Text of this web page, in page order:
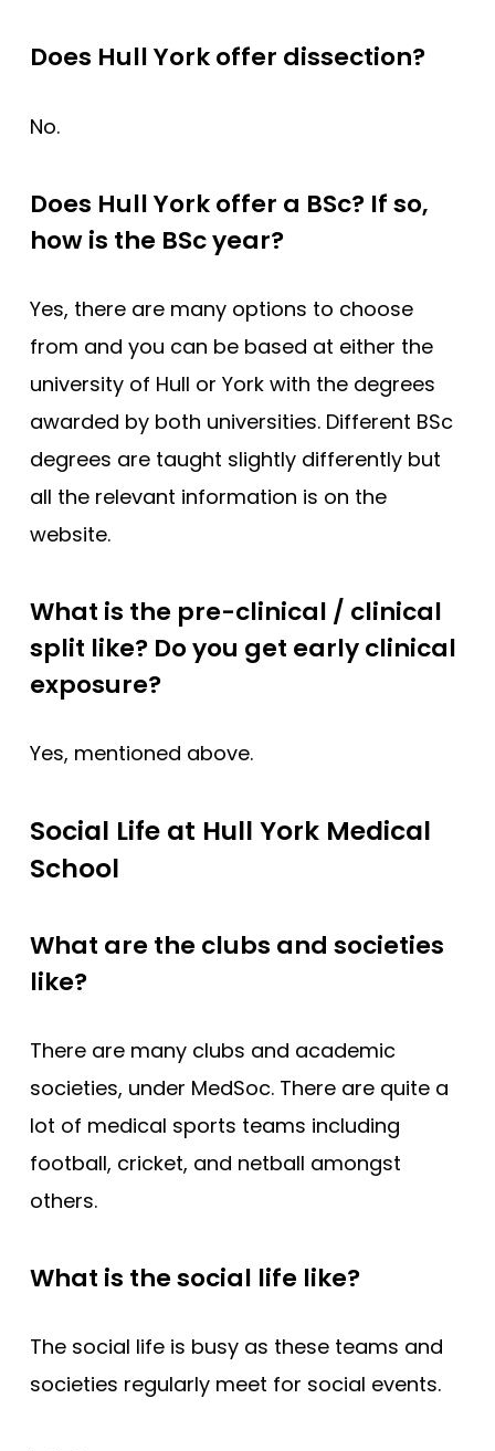
Does Hull York offer dissection?
No.
Does Hull York offer a BSc? If so,
how is the BSc year?
Yes, there are many options to choose
from and you can be based at either the
university of Hull or York with the degrees
awarded by both universities. Different BSc
degrees are taught slightly differently but
all the relevant information is on the
website.
What is the pre-clinical / clinical
split like? Do you get early clinical
exposure?
Yes, mentioned above.
Social Life at Hull York Medical
School
What are the clubs and societies
like?
There are many clubs and academic
societies, under MedSoc. There are quite a
lot of medical sports teams including
football, cricket, and netball amongst
others.
What is the social life like?
The social life is busy as these teams and
societies regularly meet for social events.